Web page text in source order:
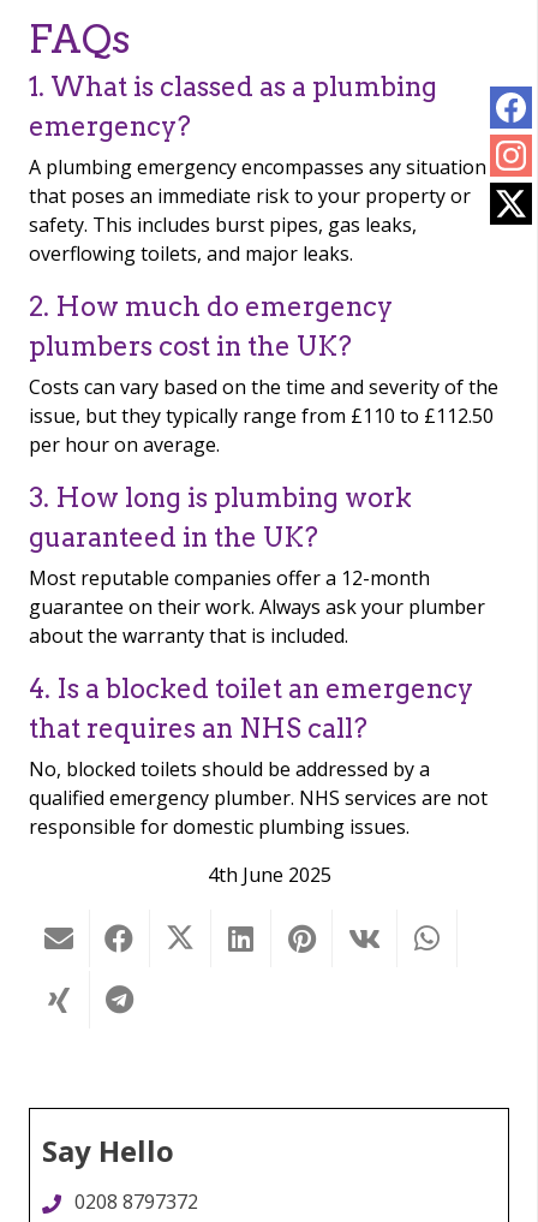
FAQs
1. What is classed as a plumbing
emergency?
A plumbing emergency encompasses any situation
that poses an immediate risk to your property or
safety. This includes burst pipes, gas leaks,
overflowing toilets, and major leaks.
2. How much do emergency
plumbers cost in the UK?
Costs can vary based on the time and severity of the
issue, but they typically range from £110 to £112.50
per hour on average.
3. How long is plumbing work
guaranteed in the UK?
Most reputable companies offer a 12-month
guarantee on their work. Always ask your plumber
about the warranty that is included.
4. Is a blocked toilet an emergency
that requires an NHS call?
No, blocked toilets should be addressed by a
qualified emergency plumber. NHS services are not
responsible for domestic plumbing issues.
4th June 2025
Say Hello
0208 8797372